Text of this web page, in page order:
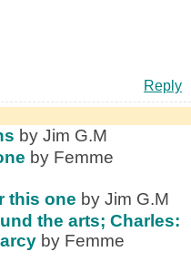
Reply
by Jim G.M
by Femme
this one by Jim G.M
the arts; Charles:
by Femme